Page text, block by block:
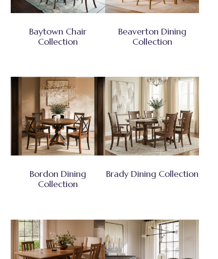
Baytown Chair
Collection
Beaverton Dining
Collection
Bordon Dining
Collection
Brady Dining Collection